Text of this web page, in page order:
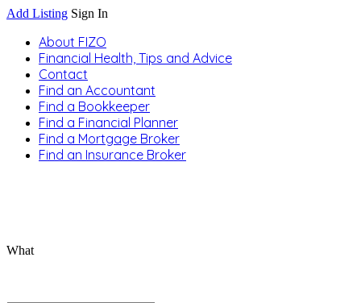
Add Listing Sign In
About FIZO
Financial Health, Tips and Advice
Contact
Find an Accountant
Find a Bookkeeper
Find a Financial Planner
Find a Mortgage Broker
Find an Insurance Broker
What